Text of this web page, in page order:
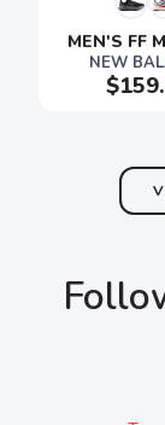
MEN'S FF
NEW